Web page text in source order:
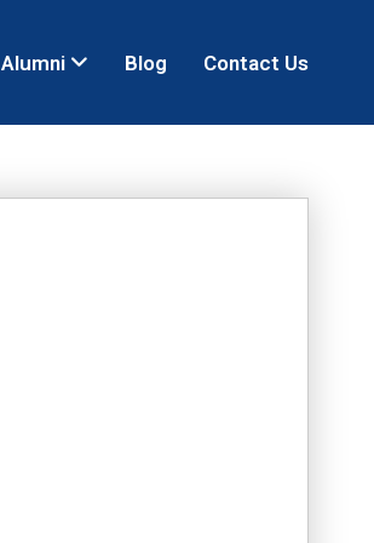
Alumni Blog Contact Us